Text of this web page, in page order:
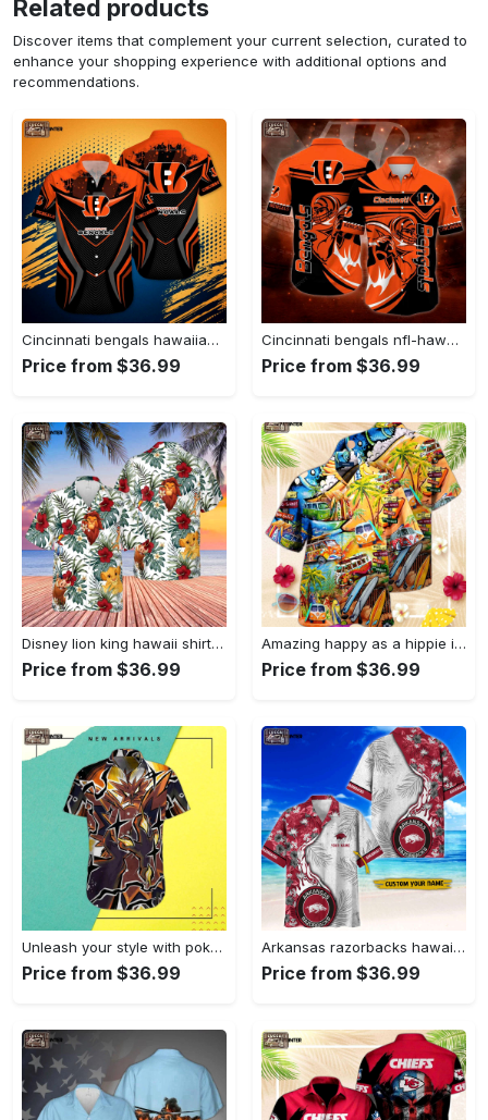
Related products
Discover items that complement your current selection, curated to
enhance your shopping experience with additional options and
recommendations.
Cincinnati bengals hawaiian shirt – perfect gift for men and women new summer collection Hawaii Shirt
Price from $36.99
Cincinnati bengals nfl-hawaii shirt new trending summer for men and women Hawaii Shirt
Price from $36.99
Disney lion king hawaii shirt, disney hakuna matata, animal kingdom, mickey hakuna matata, disney shirt, disney safari, disneyworld shirt Hawaii Shirt
Price from $36.99
Amazing happy as a hippie in a ww bus unisex hawaiian shirt, gift for men and women Hawaii Shirt
Price from $36.99
Unleash your style with pokemon zapdos hawaiian shirt – vibrant design for pokemon fans Hawaii Shirt
Price from $36.99
Arkansas razorbacks hawaiian shirt gift men women gift men women custom Hawaii Shirt
Price from $36.99